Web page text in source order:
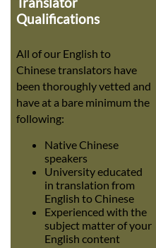
Qualifications
All of our English to
Chinese translators have
been thoroughly vetted and
have at a bare minimum the
following:
Native Chinese
speakers
University educated
in translation from
English to Chinese
Experienced with the
subject matter of your
English content